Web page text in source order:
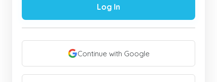
Log In
Continue with Google